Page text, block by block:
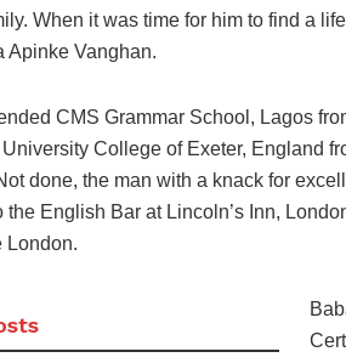
When it was time for him to find a
Apinke Vanghan.
CMS Grammar School, Lagos
College of Exeter, England
done, the man with a knack for
the English Bar at Lincoln’s Inn,
London.